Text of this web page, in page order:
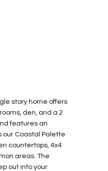
story home offers
den, and a 2
features an
our Coastal Palette
countertops, 4x4
areas. The
out into your